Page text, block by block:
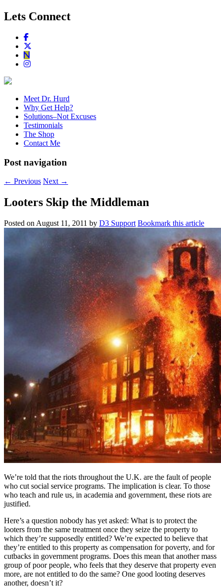
Lets Connect
Meet Dr. Hurd
Why Get Help?
Solutions–Not Excuses
Testimonials
The Shop
Contact Me
Post navigation
← Previous Next →
Looters Skip the Middleman
Posted on August 11, 2011 by D3 Support Bookmark this article
We’re told that the riots throughout the U.K. are the fault of people
who cut social service programs. The implication is clear. To those
who teach and rule us, in academia and government, these riots are
justified.
Here’s a question nobody has yet asked: What is to protect the
looters from the same treatment once they seize the property to
which they’re supposedly entitled? We’re expected to believe that
they’re entitled to this property as compensation for poverty, and for
cutbacks in government programs. Does this mean that another mass
group of poor people, who feels that they deserve that property even
more, are not entitled to do the same? One good looting deserves
another, doesn’t it?